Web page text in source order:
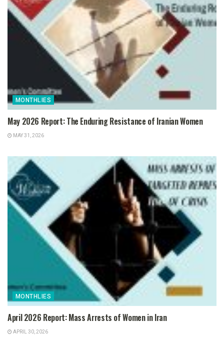
MONTHLIES
May 2026 Report: The Enduring Resistance of Iranian Women
MAY 31, 2026
MONTHLIES
April 2026 Report: Mass Arrests of Women in Iran
APRIL 30, 2026